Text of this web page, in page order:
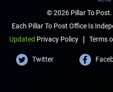
© 2026 Pillar To Post.
Each Pillar To Post Office Is
Updated Privacy Policy | Terms
Twitter